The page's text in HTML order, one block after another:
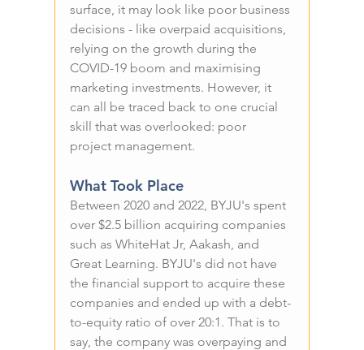
surface, it may look like poor business
decisions - like overpaid acquisitions,
relying on the growth during the
COVID-19 boom and maximising
marketing investments. However, it
can all be traced back to one crucial
skill that was overlooked: poor
project management.
What Took Place
Between 2020 and 2022, BYJU's spent
over $2.5 billion acquiring companies
such as WhiteHat Jr, Aakash, and
Great Learning. BYJU's did not have
the financial support to acquire these
companies and ended up with a debt-
to-equity ratio of over 20:1. That is to
say, the company was overpaying and